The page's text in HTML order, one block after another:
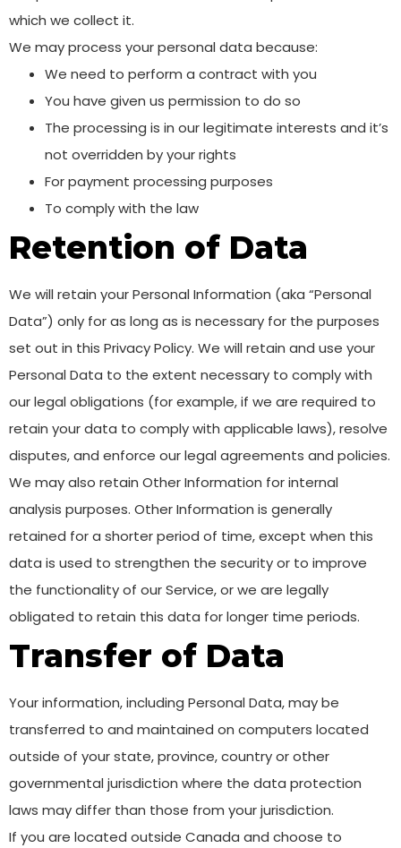
which we collect it.
We may process your personal data because:
We need to perform a contract with you
You have given us permission to do so
The processing is in our legitimate interests and it’s
not overridden by your rights
For payment processing purposes
To comply with the law
Retention of Data
We will retain your Personal Information (aka “Personal
Data”) only for as long as is necessary for the purposes
set out in this Privacy Policy. We will retain and use your
Personal Data to the extent necessary to comply with
our legal obligations (for example, if we are required to
retain your data to comply with applicable laws), resolve
disputes, and enforce our legal agreements and policies.
We may also retain Other Information for internal
analysis purposes. Other Information is generally
retained for a shorter period of time, except when this
data is used to strengthen the security or to improve
the functionality of our Service, or we are legally
obligated to retain this data for longer time periods.
Transfer of Data
Your information, including Personal Data, may be
transferred to and maintained on computers located
outside of your state, province, country or other
governmental jurisdiction where the data protection
laws may differ than those from your jurisdiction.
If you are located outside Canada and choose to